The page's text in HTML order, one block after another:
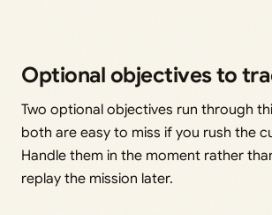
Optional objectives to
Two optional objectives run through
both are easy to miss if you rush the
Handle them in the moment rather
replay the mission later.